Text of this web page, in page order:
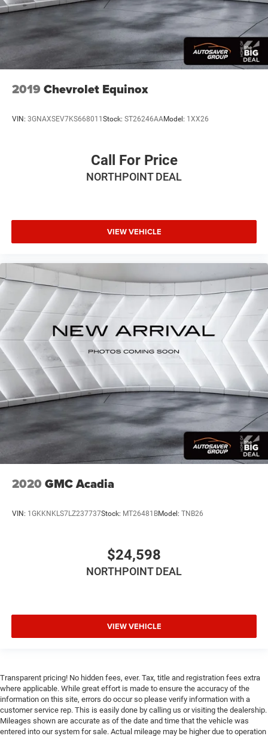
2019 Chevrolet Equinox
VIN: 3GNAXSEV7KS668011Stock: ST26246AAModel: 1XX26
Call For Price
NORTHPOINT DEAL
VIEW VEHICLE
2020 GMC Acadia
VIN: 1GKKNKLS7LZ237737Stock: MT26481BModel: TNB26
$24,598
NORTHPOINT DEAL
VIEW VEHICLE
Transparent pricing! No hidden fees, ever. Tax, title and registration fees extra
where applicable. While great effort is made to ensure the accuracy of the
information on this site, errors do occur so please verify information with a
customer service rep. This is easily done by calling us or visiting the dealership.
Mileages shown are accurate as of the date and time that the vehicle was
entered into our system for sale. Actual mileage may be higher due to operation